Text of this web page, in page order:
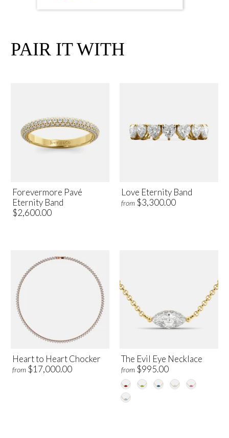
PAIR IT WITH
Forevermore Pavé
Eternity Band
$2,600.00
Love Eternity Band
from $3,300.00
Heart to Heart Chocker
from $17,000.00
The Evil Eye Necklace
from $995.00